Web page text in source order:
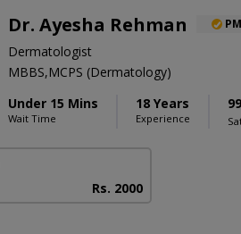
Dr. Ayesha Rehman
Dermatologist
MBBS,MCPS (Dermatology)
Under 15 Mins
Wait Time
18 Years
Experience
Rs. 2000